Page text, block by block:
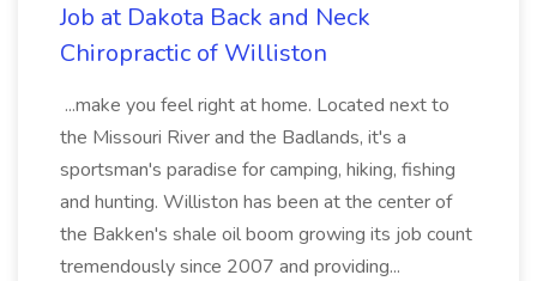
Job at Dakota Back and Neck
Chiropractic of Williston
...make you feel right at home. Located next to
the Missouri River and the Badlands, it's a
sportsman's paradise for camping, hiking, fishing
and hunting. Williston has been at the center of
the Bakken's shale oil boom growing its job count
tremendously since 2007 and providing...